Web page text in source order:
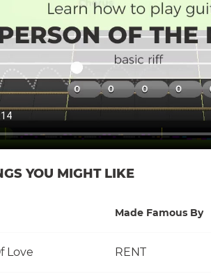
YOU MIGHT LIKE
Made Famous By
Love RENT